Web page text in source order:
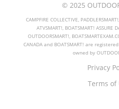
© 2025
CAMPFIRE COLLECTIVE,
ATVSMART!, BOATSMART! ASSURE
OUTDOORSMART!,
CANADA and BOATSMART! are
owned by
Privacy
Terms of